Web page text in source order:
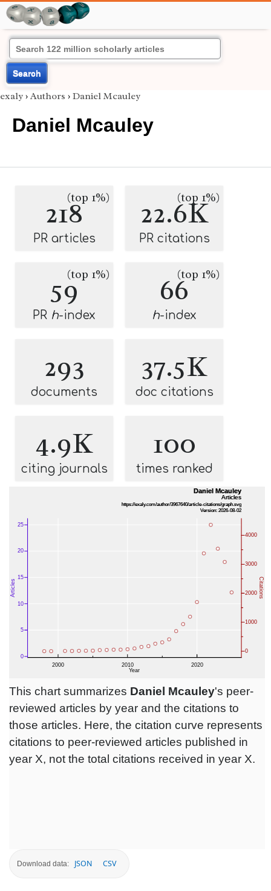
Search
exaly › Authors › Daniel Mcauley
Daniel Mcauley
218(top 1%)
PR articles
22.6K
(top 1%)
PR citations
59(top 1%)
PR h-index
66(top 1%)
h-index
293
documents
37.5K
doc citations
4.9K
citing journals
100
times ranked
This chart summarizes Daniel Mcauley's peer-
reviewed articles by year and the citations to
those articles. Here, the citation curve represents
citations to peer-reviewed articles published in
year X, not the total citations received in year X.
Download data: JSON CSV